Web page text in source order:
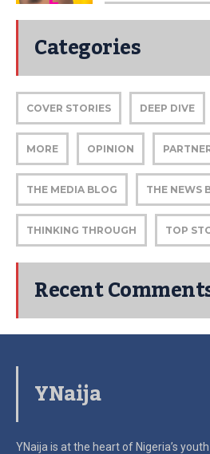
Categories
COVER STORIES DEEP DIVE
MORE OPINION
THE MEDIA BLOG THE NEWS
THINKING THROUGH TOP
Recent
YNaija
YNaija is at the heart of Nigeria’s